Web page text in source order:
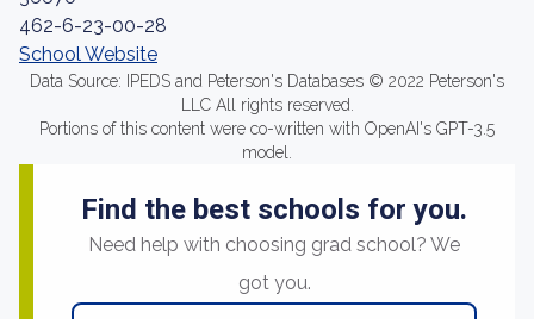
462-6-23-00-28
School Website
Data Source: IPEDS and Peterson's Databases © 2022 Peterson's
LLC All rights reserved.
Portions of this content were co-written with OpenAI's GPT-3.5
model.
Find the best schools for you.
Need help with choosing grad school? We
got you.